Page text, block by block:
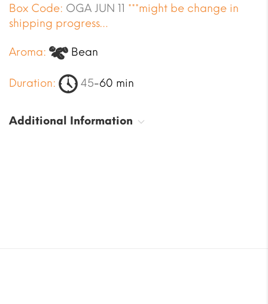
Box Code: OGA JUN 11 ***might be change in
shipping progress…
Aroma: Bean
Duration: 45-60 min
Additional Information